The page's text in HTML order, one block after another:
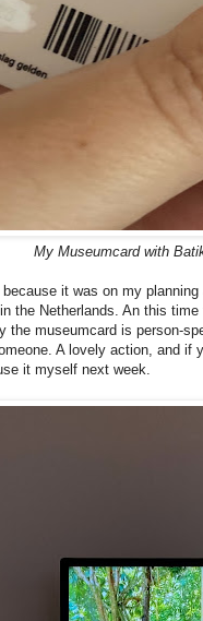
My Museumcard with
it was on my
in the Netherlands. An this
the museumcard is person-
A lovely action, and
it myself next week.